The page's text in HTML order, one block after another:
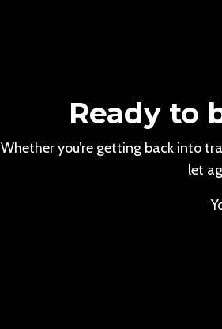
Ready to
Whether you’re getting back into
let